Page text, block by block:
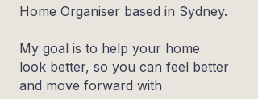
Home Organiser based in Sydney.
My goal is to help your home
look better, so you can feel better
and move forward with